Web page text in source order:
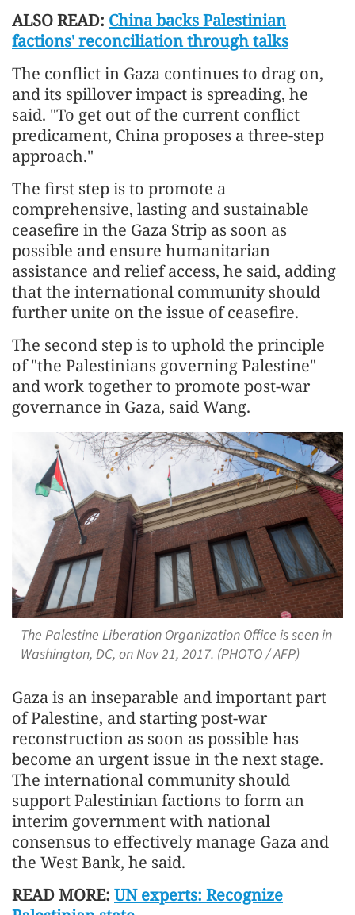
ALSO READ: China backs Palestinian
factions' reconciliation through talks
The conflict in Gaza continues to drag on,
and its spillover impact is spreading, he
said. "To get out of the current conflict
predicament, China proposes a three-step
approach."
The first step is to promote a
comprehensive, lasting and sustainable
ceasefire in the Gaza Strip as soon as
possible and ensure humanitarian
assistance and relief access, he said, adding
that the international community should
further unite on the issue of ceasefire.
The second step is to uphold the principle
of "the Palestinians governing Palestine"
and work together to promote post-war
governance in Gaza, said Wang.
The Palestine Liberation Organization Office is seen in
Washington, DC, on Nov 21, 2017. (PHOTO / AFP)
Gaza is an inseparable and important part
of Palestine, and starting post-war
reconstruction as soon as possible has
become an urgent issue in the next stage.
The international community should
support Palestinian factions to form an
interim government with national
consensus to effectively manage Gaza and
the West Bank, he said.
READ MORE: UN experts: Recognize